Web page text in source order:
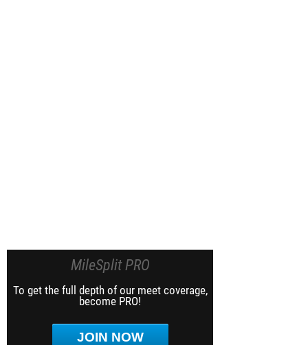
MileSplit PRO
To get the full depth of our meet coverage,
become PRO!
JOIN NOW